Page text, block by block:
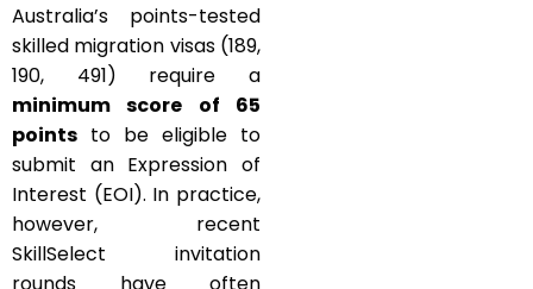
Australia’s points-tested
skilled migration visas (189,
190, 491) require a
minimum score of 65
points to be eligible to
submit an Expression of
Interest (EOI). In practice,
however, recent
SkillSelect invitation
rounds have often